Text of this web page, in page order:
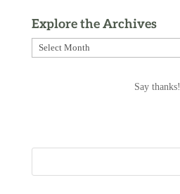
Explore the Archives
Explore
the
Say thanks!